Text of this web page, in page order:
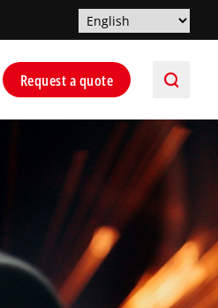
Request a quote